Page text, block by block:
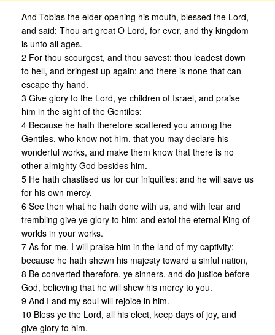
And Tobias the elder opening his mouth, blessed the Lord,
and said: Thou art great O Lord, for ever, and thy kingdom
is unto all ages.
2 For thou scourgest, and thou savest: thou leadest down
to hell, and bringest up again: and there is none that can
escape thy hand.
3 Give glory to the Lord, ye children of Israel, and praise
him in the sight of the Gentiles:
4 Because he hath therefore scattered you among the
Gentiles, who know not him, that you may declare his
wonderful works, and make them know that there is no
other almighty God besides him.
5 He hath chastised us for our iniquities: and he will save us
for his own mercy.
6 See then what he hath done with us, and with fear and
trembling give ye glory to him: and extol the eternal King of
worlds in your works.
7 As for me, I will praise him in the land of my captivity:
because he hath shewn his majesty toward a sinful nation,
8 Be converted therefore, ye sinners, and do justice before
God, believing that he will shew his mercy to you.
9 And I and my soul will rejoice in him.
10 Bless ye the Lord, all his elect, keep days of joy, and
give glory to him.